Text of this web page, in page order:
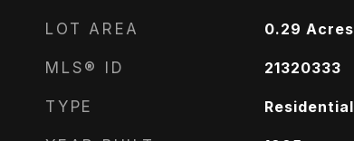
LOT AREA 0.29 Acres
MLS® ID 21320333
TYPE Residential